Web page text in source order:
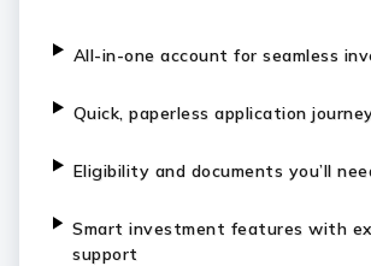
All-in-one account for seamless
Quick, paperless application
Eligibility and documents you’ll
Smart investment features with
support